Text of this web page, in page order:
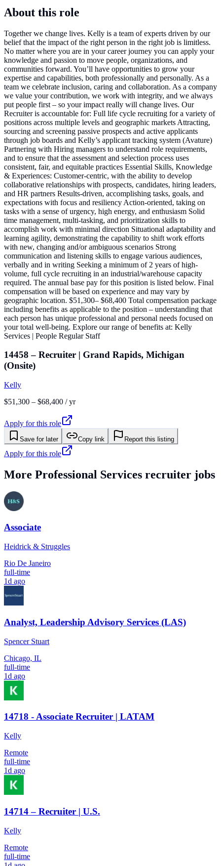
About this role
Together we change lives. Kelly is a team of experts driven by our
belief that the impact of the right person in the right job is limitless.
No matter where you are in your career journey you can apply your
knowledge and passion to move people, organizations, and
communities forward. You’ll have opportunities to grow your
expertise and capabilities, both professionally and personally. As a
team we celebrate inclusion, caring and collaboration. As a company
we value your contribution, we work with integrity, and we always
put people first – so your impact really will change lives. Our
Recruiter is accountable for: Full life cycle recruiting for a variety of
positions across multiple levels and geographic markets Attracting,
sourcing and screening passive prospects and active applicants
through job boards and Kelly’s applicant tracking system (Avature)
Partnering with Hiring managers to understand role requirements,
and to ensure that the assessment and selection process uses
consistent, fair, and equitable practices Essential Skills, Knowledge
& Experiences: Customer-centric, with the ability to develop
collaborative relationships with prospects, candidates, hiring leaders,
and HR partners Results-driven, accomplishing tasks, goals, and
expectations with focus and resiliency Action-oriented, taking on
tasks with a sense of urgency, high energy, and enthusiasm Solid
time management, multi-tasking, and prioritization skills to
accomplish work with minimal direction Situational adaptability and
learning agility, demonstrating the capability to shift work efforts
with new, changing and/or ambiguous scenarios Strong
communication and listening skills to engage various audiences,
verbally and in writing Seeking a minimum of 2 years of high-
volume, full cycle recruiting in an industrial/warehouse capacity
required. The annual base pay for this position is listed below. Final
compensation will be based on experience and may vary by
geographic location. $51,300– $68,400 Total compensation package
including benefits as applicable to the position – understanding that
each person has unique professional and personal needs focused on
your total well-being. Explore our range of benefits at: Kelly
Services | People Regular Staff
14458 – Recruiter | Grand Rapids, Michigan
(Onsite)
Kelly
$51,300 – $68,400 / yr
Apply for this role
Save for later Copy link Report this listing
Apply for this role
More Professional Services recruiter jobs
Associate
Heidrick & Struggles
Rio De Janeiro
full-time
1d ago
Analyst, Leadership Advisory Services (LAS)
Spencer Stuart
Chicago, IL
full-time
1d ago
14718 - Associate Recruiter | LATAM
Kelly
Remote
full-time
1d ago
14714 – Recruiter | U.S.
Kelly
Remote
full-time